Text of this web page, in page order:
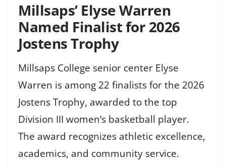
Millsaps’ Elyse Warren
Named Finalist for 2026
Jostens Trophy
Millsaps College senior center Elyse
Warren is among 22 finalists for the 2026
Jostens Trophy, awarded to the top
Division III women’s basketball player.
The award recognizes athletic excellence,
academics, and community service.